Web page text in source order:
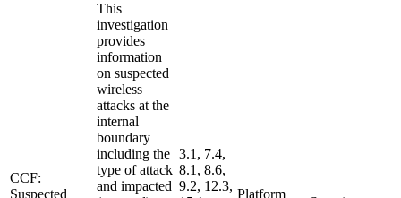
CCF:
Suspected
This
investigation
provides
information
on suspected
wireless
attacks at the
internal
boundary
including the
type of attack
and impacted
3.1, 7.4,
8.1, 8.6,
9.2, 12.3,
Platform